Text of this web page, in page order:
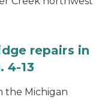
repairs in
4-13
the Michigan